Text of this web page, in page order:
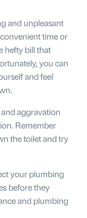
and unpleasant
time or
hefty bill that
you can
and feel
aggravation
Remember
the toilet and try
your plumbing
before they
and plumbing